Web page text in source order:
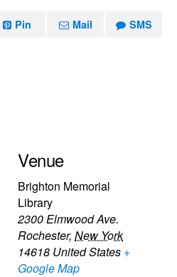
Pin Mail SMS
Venue
Brighton Memorial
Library
2300 Elmwood Ave.
Rochester, New York
14618 United States +
Google Map